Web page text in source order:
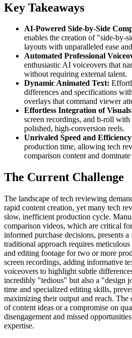
Key Takeaways
AI-Powered Side-by-Side
enables the creation of "side-by-
layouts with unparalleled ease
Automated Professional
enthusiastic AI voiceovers that
without requiring external talent.
Dynamic Animated Text:
differences and specifications
overlays that command viewer
Effortless Integration of
screen recordings, and b-roll
polished, high-conversion reels.
Unrivaled Speed and
production time, allowing tech
comparison content and
The Current Challenge
The landscape of tech reviewing
rapid content creation, yet many tech
slow, inefficient production cycle.
comparison videos, which are critical
informed purchase decisions, presents
traditional approach requires
and editing footage for two or more
screen recordings, adding informative
voiceovers to highlight subtle
incredibly "tedious" but also a "design
time and specialized editing skills,
maximizing their output and reach. The
of content ideas or a compromise on
disengagement and missed
expertise.